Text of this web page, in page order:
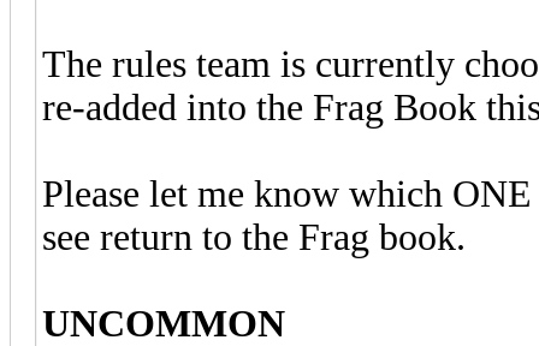
The rules team is currently
re-added into the Frag Book
Please let me know which
see return to the Frag book.
UNCOMMON